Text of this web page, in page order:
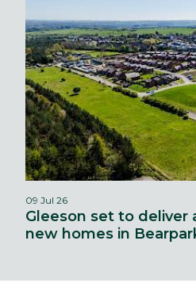
09 Jul 26
Gleeson set to deliver
new homes in